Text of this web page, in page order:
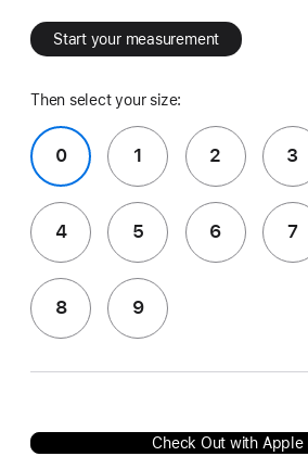
Start your measurement
Then select your size:
0 1 2 3
4 5 6 7
8 9
Check Out with Apple